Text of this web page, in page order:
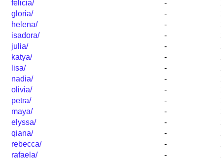
felicia/
-
gloria/
-
helena/
-
isadora/
-
julia/
-
katya/
-
lisa/
-
nadia/
-
olivia/
-
petra/
-
maya/
-
elyssa/
-
qiana/
-
rebecca/
-
rafaela/
-